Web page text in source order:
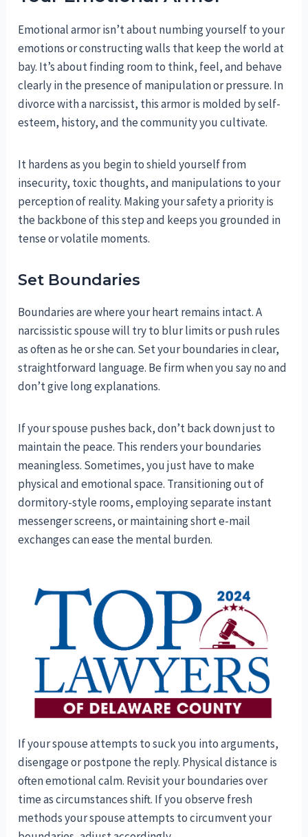
Emotional armor isn’t about numbing yourself to your
emotions or constructing walls that keep the world at
bay. It’s about finding room to think, feel, and behave
clearly in the presence of manipulation or pressure. In
divorce with a narcissist, this armor is molded by self-
esteem, history, and the community you cultivate.
It hardens as you begin to shield yourself from
insecurity, toxic thoughts, and manipulations to your
perception of reality. Making your safety a priority is
the backbone of this step and keeps you grounded in
tense or volatile moments.
Set Boundaries
Boundaries are where your heart remains intact. A
narcissistic spouse will try to blur limits or push rules
as often as he or she can. Set your boundaries in clear,
straightforward language. Be firm when you say no and
don’t give long explanations.
If your spouse pushes back, don’t back down just to
maintain the peace. This renders your boundaries
meaningless. Sometimes, you just have to make
physical and emotional space. Transitioning out of
dormitory-style rooms, employing separate instant
messenger screens, or maintaining short e-mail
exchanges can ease the mental burden.
If your spouse attempts to suck you into arguments,
disengage or postpone the reply. Physical distance is
often emotional calm. Revisit your boundaries over
time as circumstances shift. If you observe fresh
methods your spouse attempts to circumvent your